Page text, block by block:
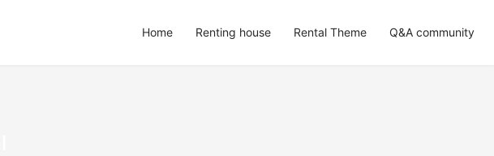
Home Renting house Rental Theme Q&A community